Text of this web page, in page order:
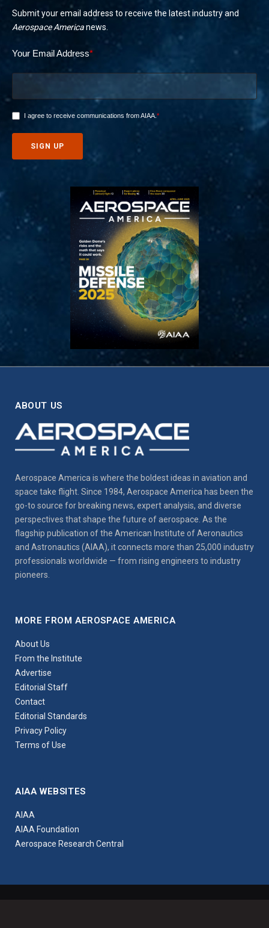
Submit your email address to receive the latest industry and
Aerospace Americanews.
ABOUT US
Aerospace America is where the boldest ideas in aviation and
space take flight. Since 1984, Aerospace America has been the
go-to source for breaking news, expert analysis, and diverse
perspectives that shape the future of aerospace. As the
flagship publication of the American Institute of Aeronautics
and Astronautics (AIAA), it connects more than 25,000 industry
professionals worldwide — from rising engineers to industry
pioneers.
MORE FROM AEROSPACE AMERICA
About Us
From the Institute
Advertise
Editorial Staff
Contact
Editorial Standards
Privacy Policy
Terms of Use
AIAA WEBSITES
AIAA
AIAA Foundation
Aerospace Research Central